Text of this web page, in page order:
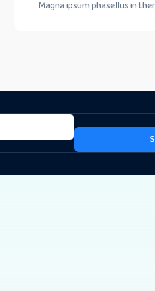
Magna ipsum phasellus in